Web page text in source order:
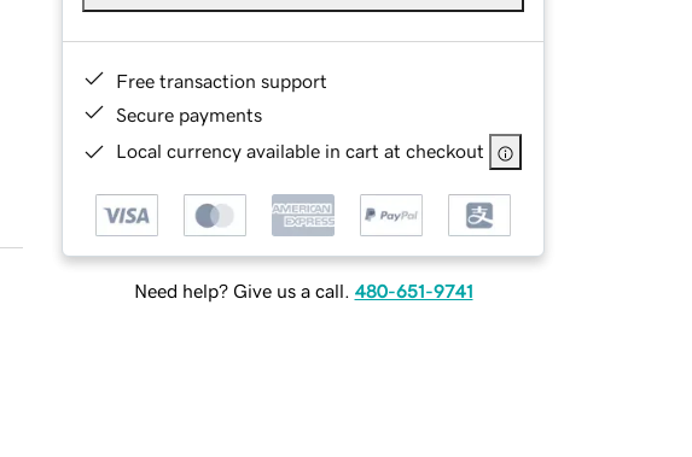
Free transaction support
Secure payments
Local currency available in cart at checkout
Need help? Give us a call. 480-651-9741